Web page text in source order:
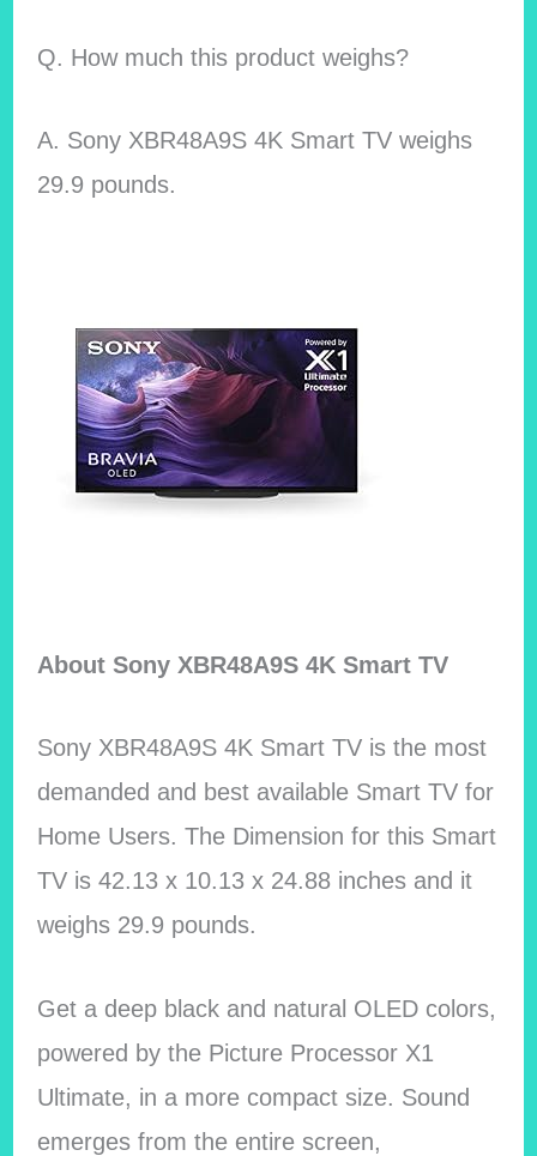
Q. How much this product weighs?
A. Sony XBR48A9S 4K Smart TVweighs
29.9 pounds.
About Sony XBR48A9S 4K Smart TV
Sony XBR48A9S 4K Smart TV is the most
demanded and best available Smart TV for
Home Users. The Dimension for this Smart
TV is 42.13 x 10.13 x 24.88 inches and it
weighs 29.9 pounds.
Get a deep black and natural OLED colors,
powered by the Picture Processor X1
Ultimate, in a more compact size. Sound
emerges from the entire screen,